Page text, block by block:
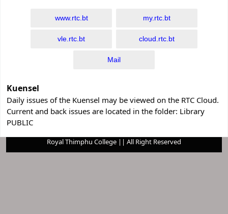
www.rtc.bt my.rtc.bt
vle.rtc.bt cloud.rtc.bt
Mail
Kuensel
Daily issues of the Kuensel may be viewed on the RTC Cloud.
Current and back issues are located in the folder: Library
PUBLIC
Royal Thimphu College || All Right Reserved